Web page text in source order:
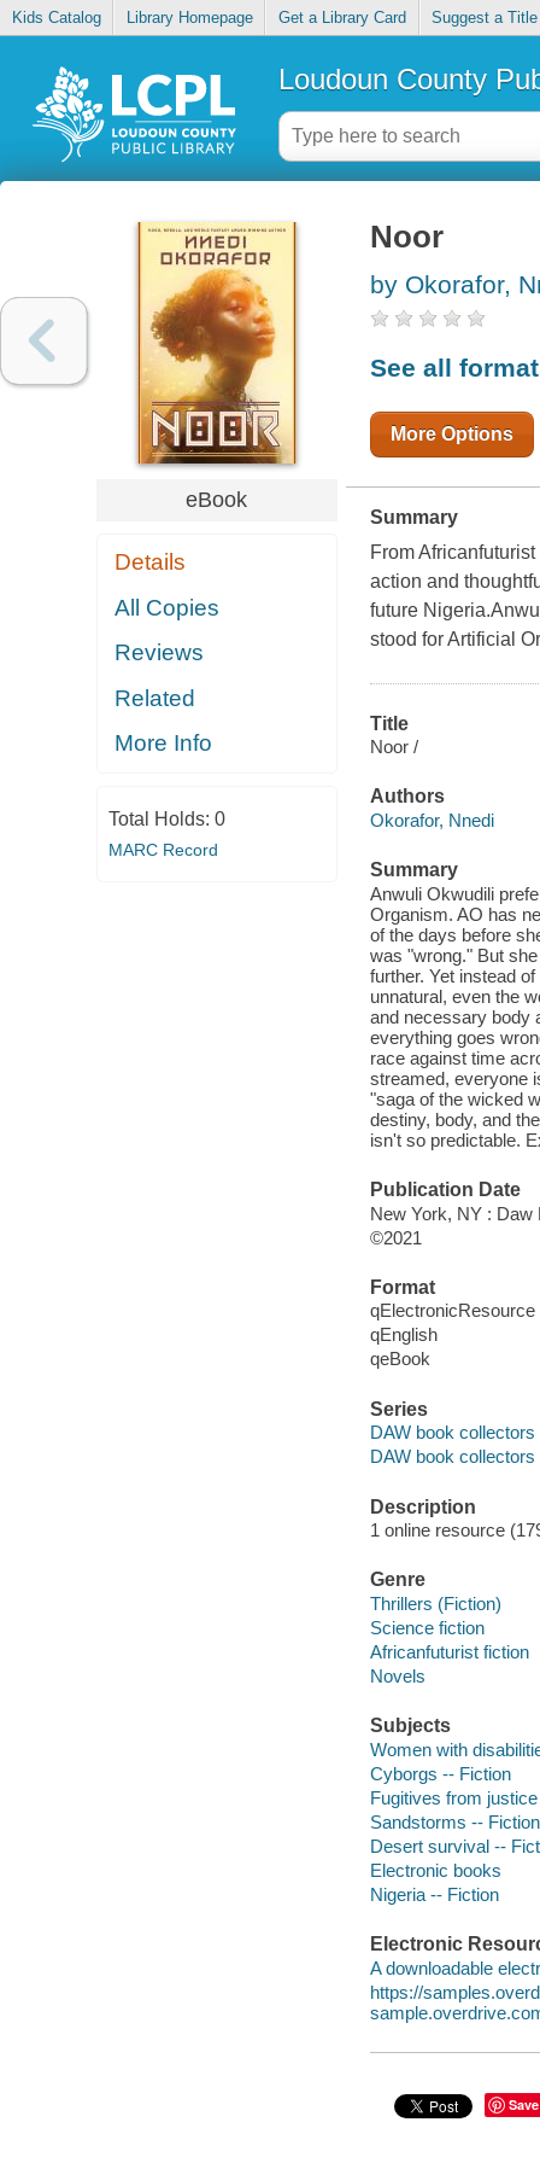
Kids Catalog Library Homepage Get a Library Card Suggest a Title
Loudoun County
eBook
Details
All Copies
Reviews
Related
More Info
Total Holds: 0
MARC Record
Noor
by Okorafor,
See all
More Options
Summary
From
action and
future
stood for Artificial
Title
Noor /
Authors
Okorafor, Nnedi
Summary
Anwuli Okwudili
Organism. AO has
of the days before
was "wrong." But
further. Yet instead
unnatural, even the
and necessary body
everything goes
race against time
streamed, everyone
"saga of the wicked
destiny, body, and
isn't so predictable.
Publication Date
New York, NY : Daw
©2021
Format
qElectronicResource
qEnglish
qeBook
Series
DAW book collectors
DAW book collectors
Description
1 online resource
Genre
Thrillers (Fiction)
Science fiction
Africanfuturist fiction
Novels
Subjects
Women with
Cyborgs -- Fiction
Fugitives from
Sandstorms -- Fiction
Desert survival --
Electronic books
Nigeria -- Fiction
Electronic
A downloadable
https://
Save